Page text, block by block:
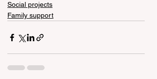
Social projects
Family support